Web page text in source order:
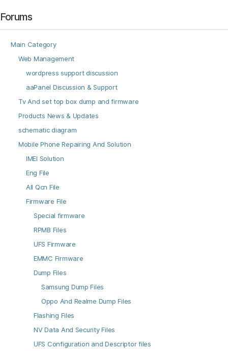
Forums
Main Category
Web Management
wordpress support discussion
aaPanel Discussion & Support
Tv And set top box dump and firmware
Products News & Updates
schematic diagram
Mobile Phone Repairing And Solution
IMEI Solution
Eng File
All Qcn File
Firmware File
Special firmware
RPMB Files
UFS Firmware
EMMC Firmware
Dump Files
Samsung Dump Files
Oppo And Realme Dump Files
Flashing Files
NV Data And Security Files
UFS Configuration and Descriptor files